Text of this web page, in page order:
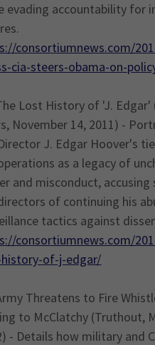
evading accountability for
consortiumnews.com/
cia-steers-obama-on-
Lost History of 'J. Edgar'
November 14, 2011) -
J. Edgar Hoover's
as a legacy of
and misconduct, accusing
of continuing his
tactics against
consortiumnews.com/
of-j-edgar/
Threatens to Fire
to McClatchy (Truthout,
- Details how military and